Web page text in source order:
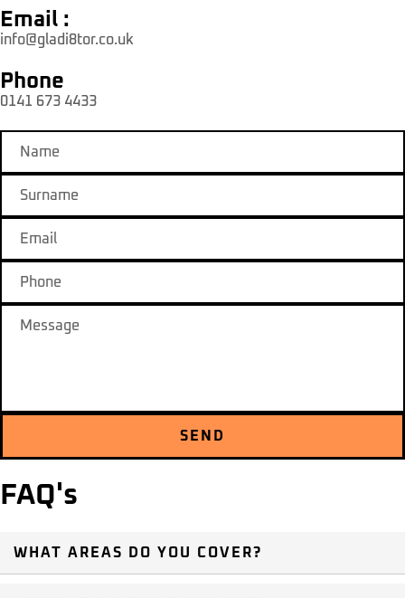
Email :
info@gladi8tor.co.uk
Phone
0141 673 4433
SEND
FAQ's
WHAT AREAS DO YOU COVER?